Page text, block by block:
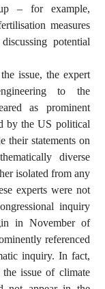
– for example,
measures
potential
issue, the expert
to the
as prominent
by the US political
their statements on
diverse
isolated from any
experts were not
inquiry
in November of
referenced
inquiry. In fact,
issue of climate